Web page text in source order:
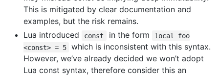
This is mitigated by clear documentation and
examples, but the risk remains.
Lua introduced
const in the form
local foo
<const> = 5
which is inconsistent with this syntax.
However, we’ve already decided we won’t adopt
Lua const syntax, therefore consider this an